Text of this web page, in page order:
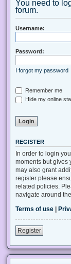
You need to
forum.
Username:
Password:
I forgot my password
Remember me
Hide my online
REGISTER
In order to login
moments but gives
may also grant
register please
related policies.
navigate around
Terms of use
Register